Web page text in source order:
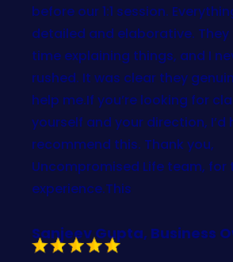
before our 1:1 session.
detailed and elaborative.
time explaining things, and I
rushed. It was clear they
help me.If you’re looking for
yourself and your direction, I’d
recommend this. Thank you,
Uncompromised Life team, for
experience.This
Sanjeev Gupta, Business